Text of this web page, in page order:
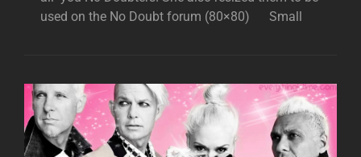
used on the No Doubt forum (80×80) Small